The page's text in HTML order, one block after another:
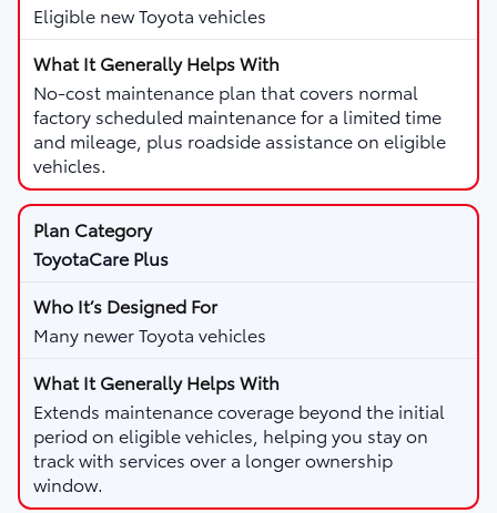
Eligible new Toyota vehicles
No-cost maintenance plan that covers normal
factory scheduled maintenance for a limited time
and mileage, plus roadside assistance on eligible
vehicles.
ToyotaCare Plus
Many newer Toyota vehicles
Extends maintenance coverage beyond the initial
period on eligible vehicles, helping you stay on
track with services over a longer ownership
window.